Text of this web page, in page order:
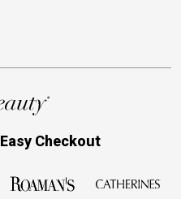
Easy Checkout